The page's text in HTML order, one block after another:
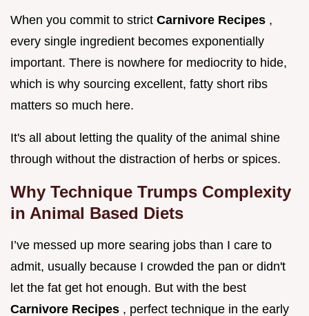
When you commit to strict Carnivore Recipes ,
every single ingredient becomes exponentially
important. There is nowhere for mediocrity to hide,
which is why sourcing excellent, fatty short ribs
matters so much here.
It's all about letting the quality of the animal shine
through without the distraction of herbs or spices.
Why Technique Trumps Complexity
in Animal Based Diets
I’ve messed up more searing jobs than I care to
admit, usually because I crowded the pan or didn't
let the fat get hot enough. But with the best
Carnivore Recipes , perfect technique in the early